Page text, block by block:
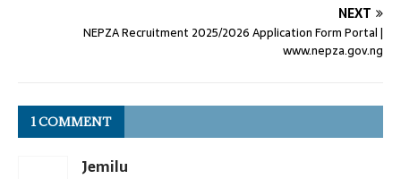
NEXT
NEPZA Recruitment 2025/2026 Application Form Portal |
www.nepza.gov.ng
1 COMMENT
Jemilu